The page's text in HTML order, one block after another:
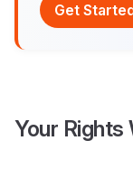
Get
Your Rights